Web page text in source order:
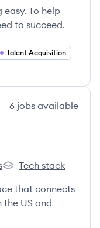
To help
to succeed.
Talent Acquisition
6 jobs available
lemon.io's
Tech stack
that connects
US and